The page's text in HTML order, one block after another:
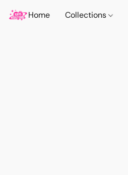
Home Collections